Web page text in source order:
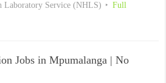
Laboratory Service (NHLS)
Full
Jobs in Mpumalanga | No